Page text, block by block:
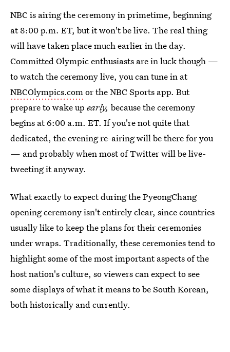
NBC is airing the ceremony in primetime, beginning
at 8:00 p.m. ET, but it won't be live. The real thing
will have taken place much earlier in the day.
Committed Olympic enthusiasts are in luck though —
to watch the ceremony live, you can tune in at
NBCOlympics.comor the NBC Sports app. But
prepare to wake up early, because the ceremony
begins at 6:00 a.m. ET. If you're not quite that
dedicated, the evening re-airing will be there for you
— and probably when most of Twitter will be live-
tweeting it anyway.
What exactly to expect during the PyeongChang
opening ceremony isn't entirely clear, since countries
usually like to keep the plans for their ceremonies
under wraps. Traditionally, these ceremonies tend to
highlight some of the most important aspects of the
host nation's culture, so viewers can expect to see
some displays of what it means to be South Korean,
both historically and currently.